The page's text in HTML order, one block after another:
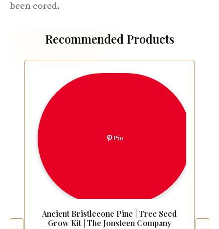
been cored.
Recommended Products
Pin
Ancient Bristlecone Pine | Tree Seed
Grow Kit | The Jonsteen Company